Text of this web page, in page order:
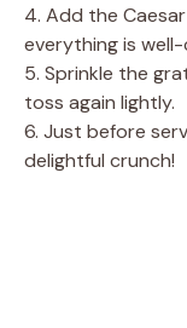
4. Add the
everything is
5. Sprinkle the
toss again lightly.
6. Just before
delightful crunch!